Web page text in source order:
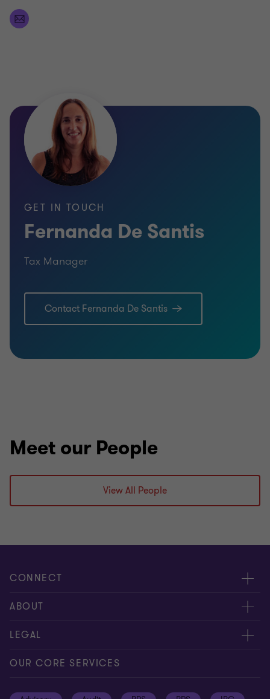
GET IN TOUCH
Fernanda De Santis
Tax Manager
Contact Fernanda De Santis
Meet our People
View All People
CONNECT
Meet our people
Contact us
ABOUT
About us
Press
LEGAL
Privacy
OUR CORE SERVICES